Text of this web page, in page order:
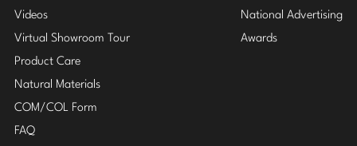
Videos
Virtual Showroom Tour
Product Care
Natural Materials
COM/COL Form
FAQ
National Advertising
Awards